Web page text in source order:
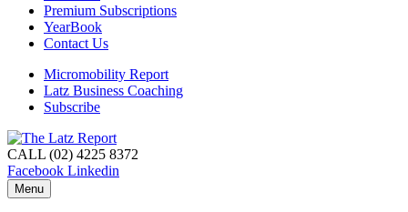
Premium Subscriptions
YearBook
Contact Us
Micromobility Report
Latz Business Coaching
Subscribe
CALL (02) 4225 8372
Facebook Linkedin
Menu